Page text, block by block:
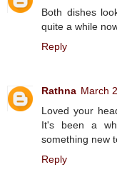
Both dishes
quite a while
Reply
Rathna March
Loved your
It's been a
something new
Reply